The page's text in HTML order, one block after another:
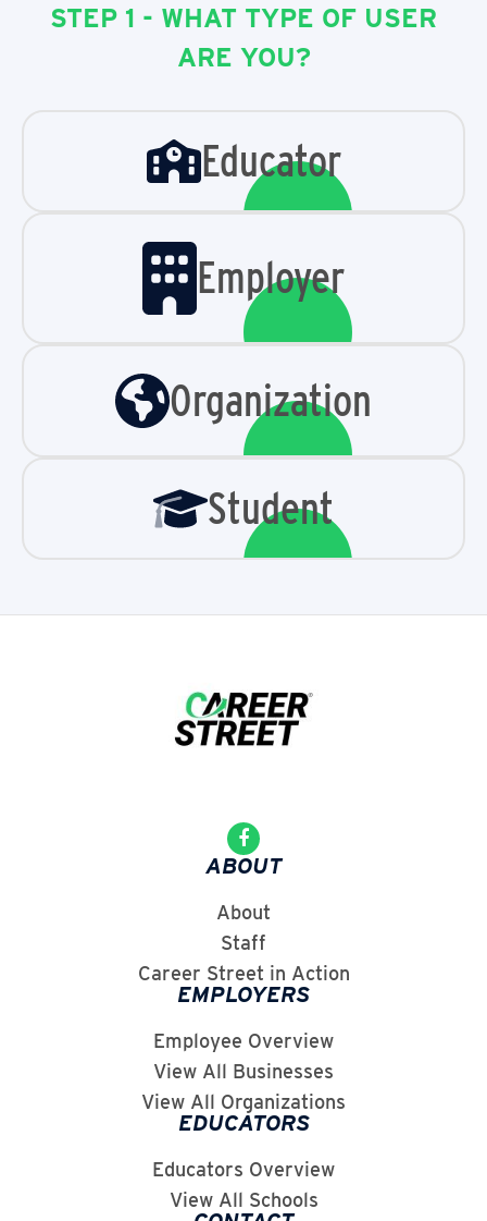
STEP 1 - WHAT TYPE OF USER
ARE YOU?
Educator
Employer
Organization
Student
ABOUT
About
Staff
Career Street in Action
EMPLOYERS
Employee Overview
View All Businesses
View All Organizations
EDUCATORS
Educators Overview
View All Schools